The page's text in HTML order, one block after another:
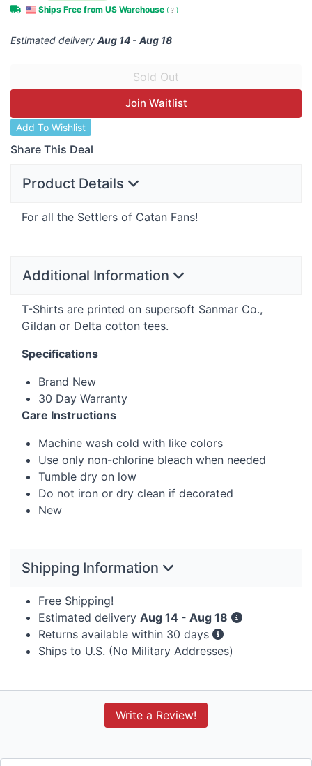
Ships Free from US Warehouse ( ? )
Estimated delivery Aug 14 - Aug 18
Join Waitlist
Add To Wishlist
Share This Deal
Product Details
For all the Settlers of Catan Fans!
Additional Information
T-Shirts are printed on supersoft Sanmar Co.,
Gildan or Delta cotton tees.
Specifications
Brand New
30 Day Warranty
Care Instructions
Machine wash cold with like colors
Use only non-chlorine bleach when needed
Tumble dry on low
Do not iron or dry clean if decorated
New
Shipping Information
Free Shipping!
Estimated delivery Aug 14 - Aug 18
Returns available within 30 days
Ships to U.S. (No Military Addresses)
Write a Review!